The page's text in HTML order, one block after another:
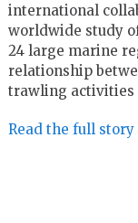
international
worldwide study
24 large marine
relationship
trawling activities
Read the full